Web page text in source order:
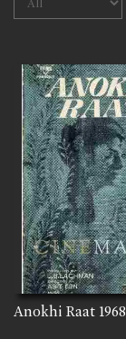
Anokhi Raat 1968